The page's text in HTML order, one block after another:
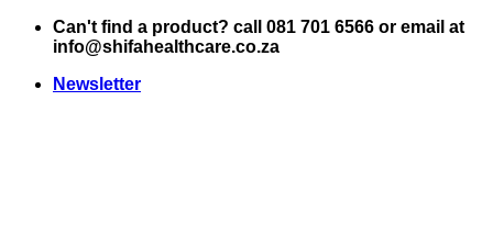
Skip
Can't find a product? call 081 701 6566 or email at
info@shifahealthcare.co.za
Newsletter